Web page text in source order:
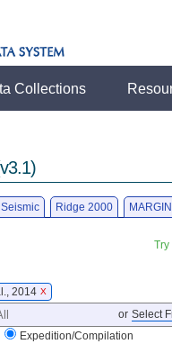
Collections
Seismic Ridge 2000
2014 X
or Select
Expedition/Compilation